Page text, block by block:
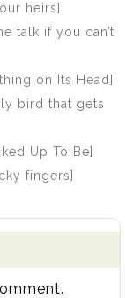
heirs]
talk if you can’t
on Its Head]
bird that gets
Up To Be]
fingers]